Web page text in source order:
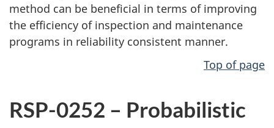
method can be beneficial in terms of improving
the efficiency of inspection and maintenance
programs in reliability consistent manner.
Top of page
RSP-0252 – Probabilistic